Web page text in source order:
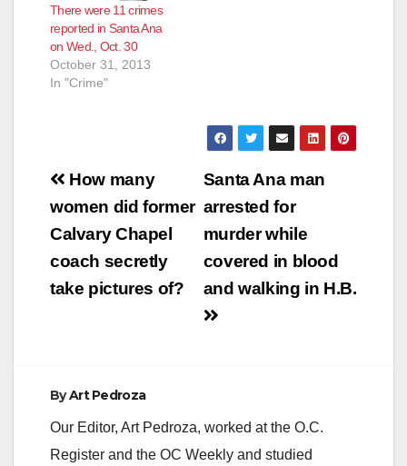
There were 11 crimes
reported in Santa Ana
on Wed., Oct. 30
October 31, 2013
In "Crime"
Post
navigation
Santa Ana man
arrested for
murder while
covered in blood
and walking in H.B.
How many
women did former
Calvary Chapel
coach secretly
take pictures of?
ByArt Pedroza
Our Editor, Art Pedroza, worked at the O.C.
Register and the OC Weekly and studied